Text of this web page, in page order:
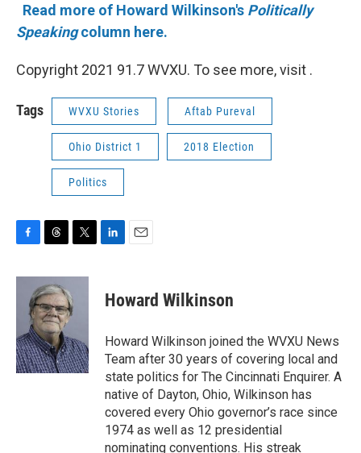
Read more of Howard Wilkinson's Politically
Speakingcolumn here.
Copyright 2021 91.7 WVXU. To see more, visit .
Tags WVXU Stories Aftab Pureval
Ohio District 1 2018 Election
Politics
c
o
k
r
e
a
d
s
i
t
t
r
k
e
n
i
l
Howard Wilkinson
Howard Wilkinson joined the WVXU News
Team after 30 years of covering local and
state politics for The Cincinnati Enquirer. A
native of Dayton, Ohio, Wilkinson has
covered every Ohio governor’s race since
1974 as well as 12 presidential
nominating conventions. His streak